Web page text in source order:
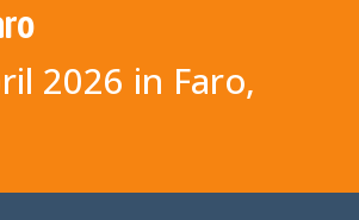
2026 in Faro,